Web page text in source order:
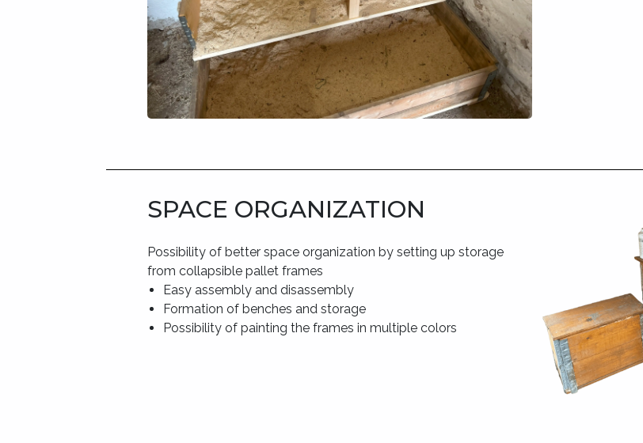
SPACE ORGANIZATION
Possibility of better space organization by setting up storage
from collapsible pallet frames
Easy assembly and disassembly
Formation of benches and storage
Possibility of painting the frames in multiple colors